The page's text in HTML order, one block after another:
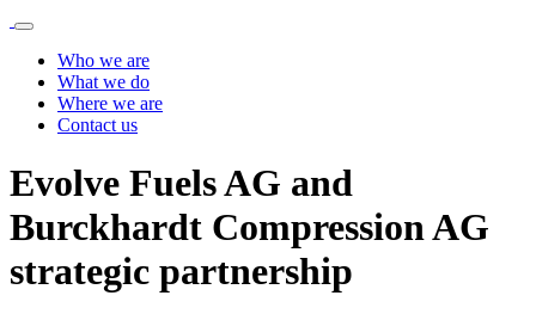
Who we are
What we do
Where we are
Contact us
Evolve Fuels AG and
Burckhardt Compression AG
strategic partnership